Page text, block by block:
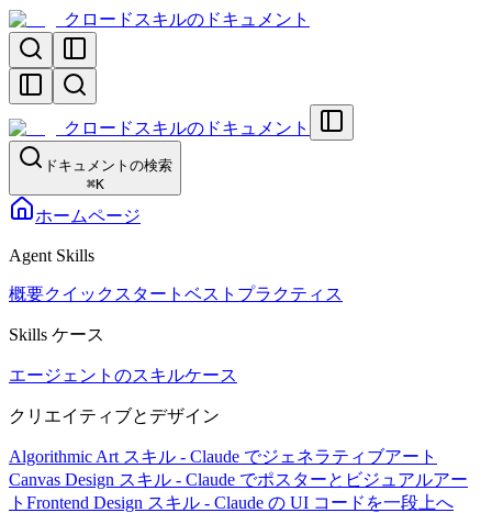
クロードスキルのドキュメント
クロードスキルのドキュメント
ドキュメントの検索
⌘K
ホームページ
Agent Skills
概要クイックスタート ベストプラクティス
Skills ケース
エージェントのスキルケース
クリエイティブとデザイン
Algorithmic Art スキル - Claude でジェネラティブアート
Canvas Design スキル - Claude でポスターとビジュアルアー
ト Frontend Design スキル - Claude の UI コードを一段上へ